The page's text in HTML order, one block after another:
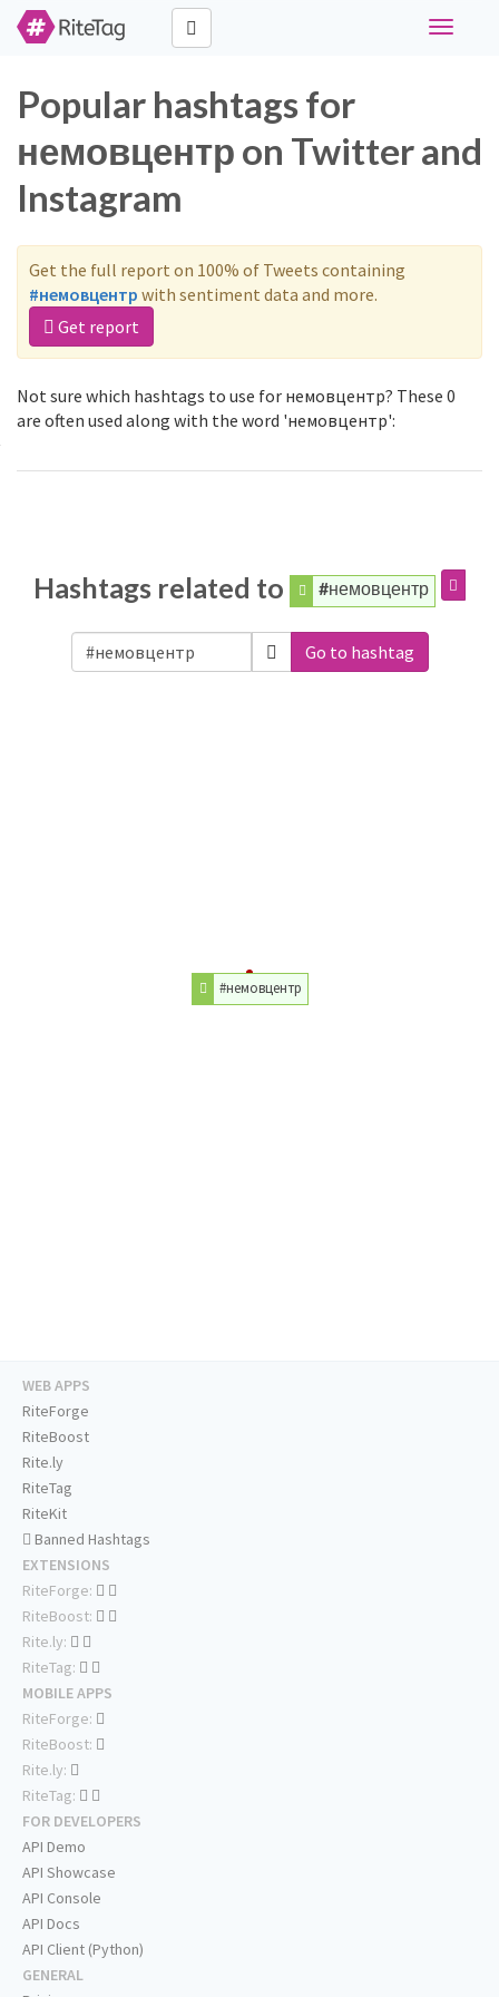
Toggle
Popular hashtags for
немовцентр on Twitter and
Instagram
Get the full report on 100% of Tweets containing
#немовцентр with sentiment data and more.
Get report
Not sure which hashtags to use for немовцентр? These 0
are often used along with the word 'немовцентр':
Hashtags related to #немовцентр
Go to hashtag
#немовцентр
WEB APPS
RiteForge
RiteBoost
Rite.ly
RiteTag
RiteKit
Banned Hashtags
EXTENSIONS
RiteForge:
RiteBoost:
Rite.ly:
RiteTag:
MOBILE APPS
RiteForge:
RiteBoost:
Rite.ly:
RiteTag:
FOR DEVELOPERS
API Demo
API Showcase
API Console
API Docs
API Client (Python)
GENERAL